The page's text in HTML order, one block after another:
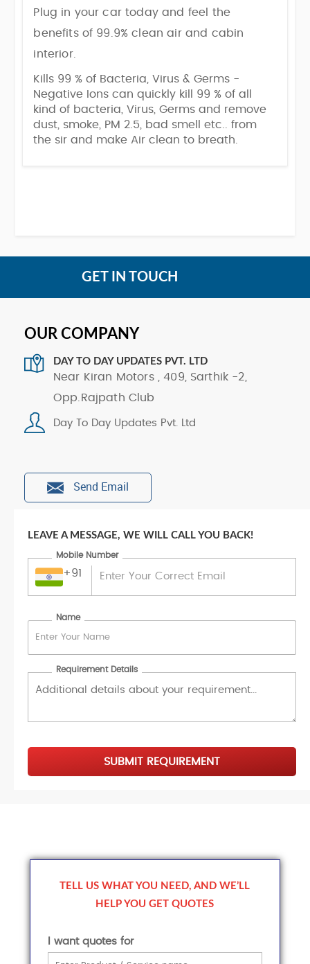
Plug in your car today and feel the
benefits of 99.9% clean air and cabin
interior.
Kills 99 % of Bacteria, Virus & Germs -
Negative Ions can quickly kill 99 % of all
kind of bacteria, Virus, Germs and remove
dust, smoke, PM 2.5, bad smell etc.. from
the sir and make Air clean to breath.
GET IN TOUCH
OUR COMPANY
DAY TO DAY UPDATES PVT. LTD
Near Kiran Motors , 409, Sarthik -2,
Opp.Rajpath Club
Day To Day Updates Pvt. Ltd
Send Email
LEAVE A MESSAGE, WE WILL CALL YOU BACK!
Mobile Number
+91
Name
Requirement Details
SUBMIT REQUIREMENT
TELL US WHAT YOU NEED, AND WE’LL
HELP YOU GET QUOTES
I want quotes for